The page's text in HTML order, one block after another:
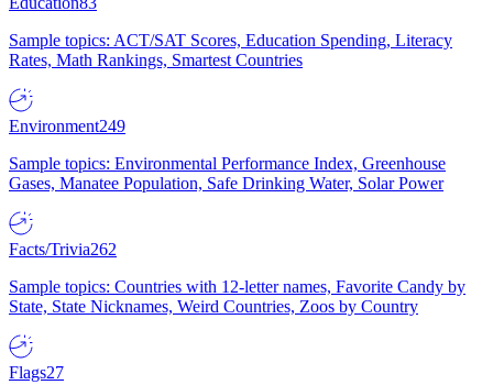
Sample topics: ACT/SAT Scores, Education Spending, Literacy
Rates, Math Rankings, Smartest Countries
Environment249
Sample topics: Environmental Performance Index, Greenhouse
Gases, Manatee Population, Safe Drinking Water, Solar Power
Facts/Trivia262
Sample topics: Countries with 12-letter names, Favorite Candy by
State, State Nicknames, Weird Countries, Zoos by Country
Flags27